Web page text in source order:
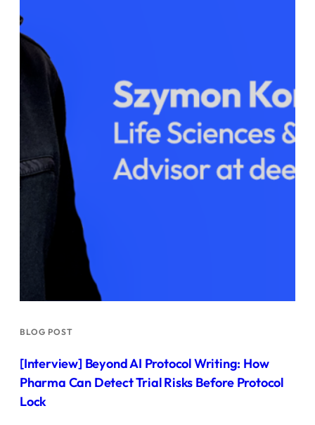
BLOG POST
[Interview] Beyond AI Protocol Writing: How
Pharma Can Detect Trial Risks Before Protocol
Lock